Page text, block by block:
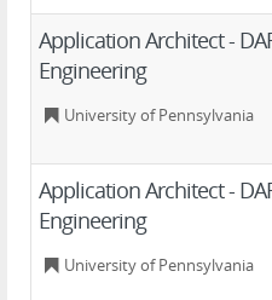
Application Architect -
Engineering
University of Pennsylvania
Application Architect -
Engineering
University of Pennsylvania